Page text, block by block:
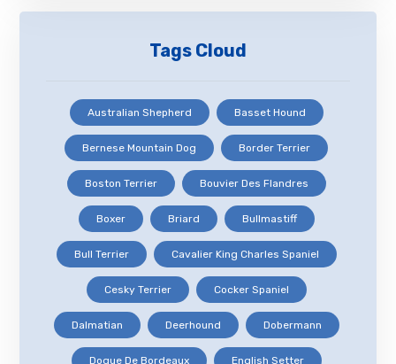
Tags Cloud
Australian Shepherd Basset Hound
Bernese Mountain Dog Border Terrier
Boston Terrier Bouvier Des Flandres
Boxer Briard Bullmastiff
Bull Terrier Cavalier King Charles Spaniel
Cesky Terrier Cocker Spaniel
Dalmatian Deerhound Dobermann
Dogue De Bordeaux English Setter